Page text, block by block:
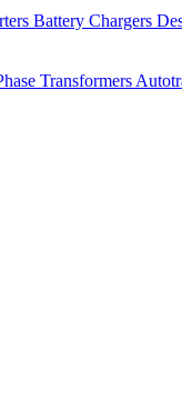
Battery Chargers
Transformers